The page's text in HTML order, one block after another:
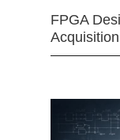
FPGA